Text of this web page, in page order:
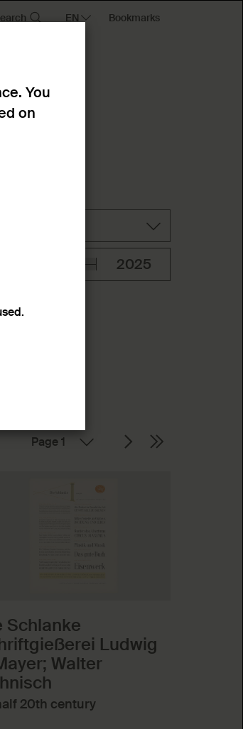
Bookmarks
Page
Schlanke
Ludwig
Walter
20th century
You
on